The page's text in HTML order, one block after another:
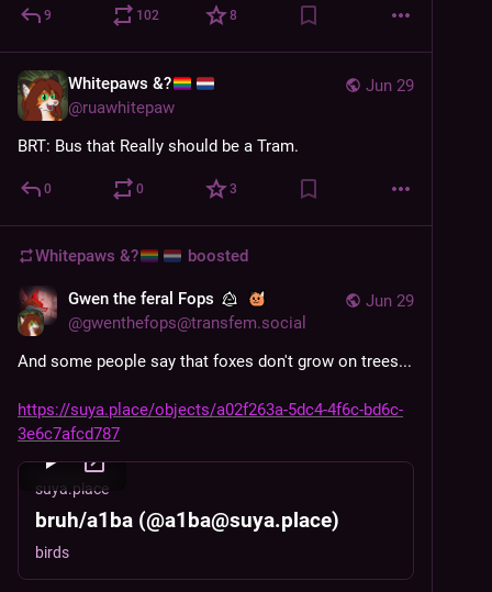
9 102 8
Jun 29
Whitepaws &?
@ruawhitepaw
BRT: Bus that Really should be a Tram.
0 0 3
Whitepaws &? boosted
Jun 29
Gwen the feral Fops
@gwenthefops@transfem.social
And some people say that foxes don't grow on trees...
https://suya.place/objects/a02f263a-5dc4-4f6c-bd6c-
3e6c7afcd787
suya.place
bruh/a1ba (@a1ba@suya.place)
birds